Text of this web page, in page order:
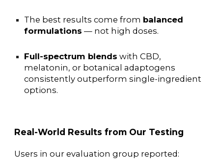
The best results come from balanced
formulations — not high doses.
Full-spectrum blends with CBD,
melatonin, or botanical adaptogens
consistently outperform single-ingredient
options.
Real-World Results from Our Testing
Users in our evaluation group reported: